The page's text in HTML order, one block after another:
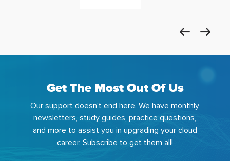
Get The Most Out Of Us
Our support doesn't end here. We have monthly
newsletters, study guides, practice questions,
and more to assist you in upgrading your cloud
career. Subscribe to get them all!